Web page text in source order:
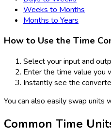
Weeks to Months
Months to Years
How to Use the Time
Select your input and
Enter the time value you
Instantly see the
You can also easily swap units
Common Time